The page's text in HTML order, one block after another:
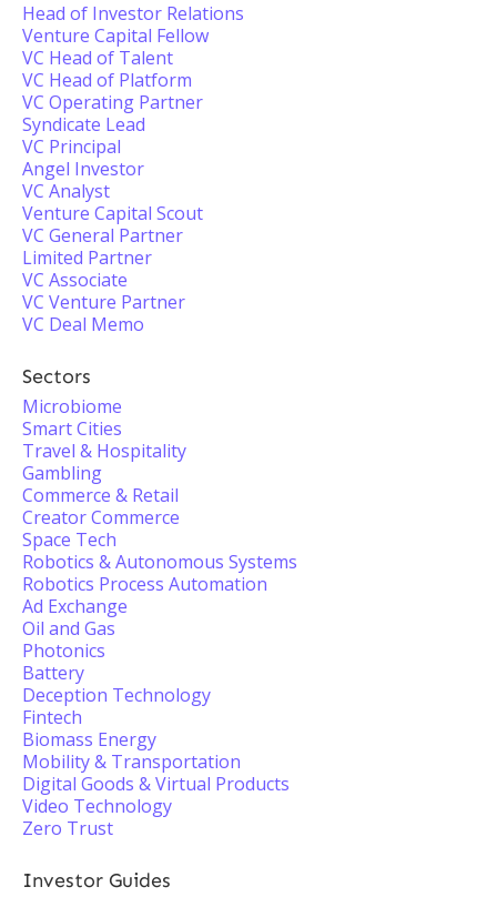
Head of Investor Relations
Venture Capital Fellow
VC Head of Talent
VC Head of Platform
VC Operating Partner
Syndicate Lead
VC Principal
Angel Investor
VC Analyst
Venture Capital Scout
VC General Partner
Limited Partner
VC Associate
VC Venture Partner
VC Deal Memo
Sectors
Microbiome
Smart Cities
Travel & Hospitality
Gambling
Commerce & Retail
Creator Commerce
Space Tech
Robotics & Autonomous Systems
Robotics Process Automation
Ad Exchange
Oil and Gas
Photonics
Battery
Deception Technology
Fintech
Biomass Energy
Mobility & Transportation
Digital Goods & Virtual Products
Video Technology
Zero Trust
Investor Guides